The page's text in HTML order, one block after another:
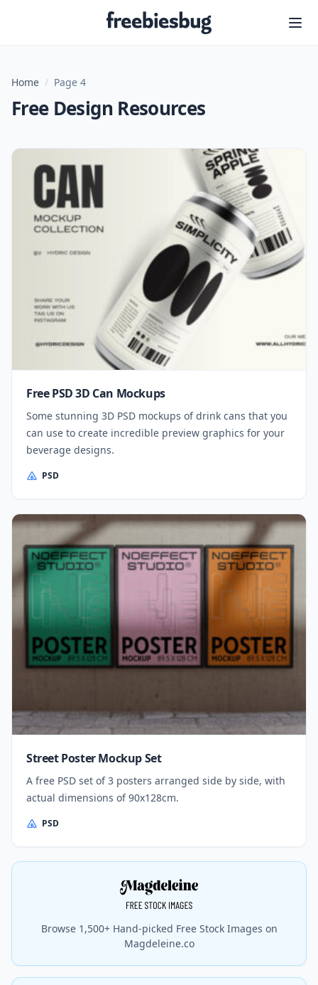
Freebiesbug
Home / Page 4
Free Design Resources
Free PSD 3D Can Mockups
Some stunning 3D PSD mockups of drink cans that you
can use to create incredible preview graphics for your
beverage designs.
PSD
Street Poster Mockup Set
A free PSD set of 3 posters arranged side by side, with
actual dimensions of 90x128cm.
PSD
Browse 1,500+ Hand-picked Free Stock Images on
Magdeleine.co